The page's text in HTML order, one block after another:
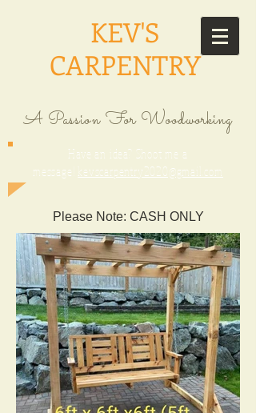
KEV'S
CARPENTRY
A Passion For Woodworking
Have an idea? Shoot me a
message! kevscarpentry2020@gmail.com
Please Note: CASH ONLY